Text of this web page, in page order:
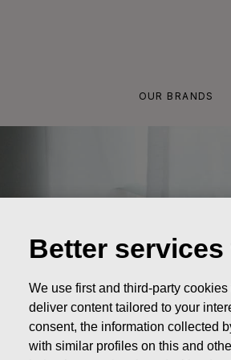
OUR BRANDS
Better
We use first and third-party
deliver content tailored to your
consent, the information collected
with similar profiles on this and